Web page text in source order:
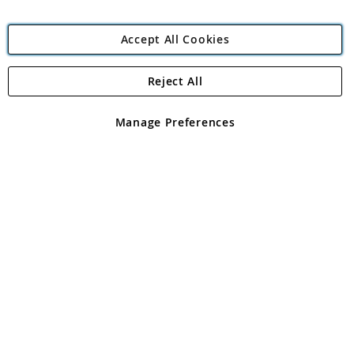
Angling Direct Plc
Angling Direct plc, 2D Wendover Road, Rackheath Industrial
registered in England and Wales No 05151321. VAT No GB 152140945
Accept All Cookies
Manage Preferences
Reject All